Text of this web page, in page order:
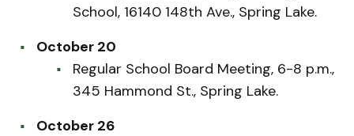
School, 16140 148th Ave., Spring Lake.
October 20
Regular School Board Meeting, 6-8 p.m.,
345 Hammond St., Spring Lake.
October 26